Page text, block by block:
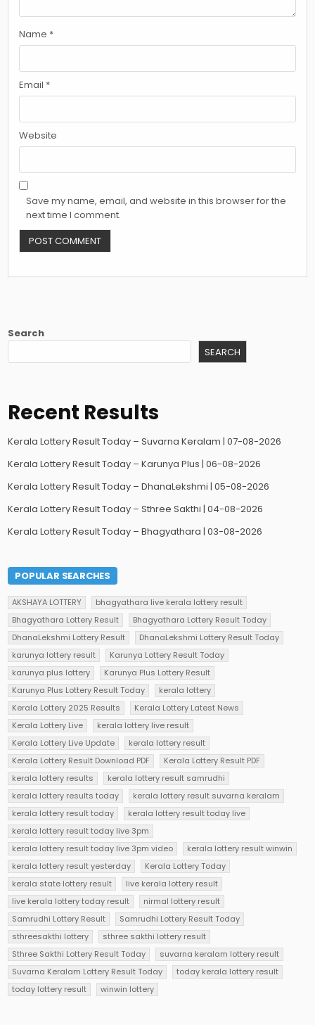
Name *
Email *
Website
Save my name, email, and website in this browser for the
next time I comment.
Search
SEARCH
Recent Results
Kerala Lottery Result Today – Suvarna Keralam | 07-08-2026
Kerala Lottery Result Today – Karunya Plus | 06-08-2026
Kerala Lottery Result Today – DhanaLekshmi | 05-08-2026
Kerala Lottery Result Today – Sthree Sakthi | 04-08-2026
Kerala Lottery Result Today – Bhagyathara | 03-08-2026
POPULAR SEARCHES
AKSHAYA LOTTERY
bhagyathara live kerala lottery result
Bhagyathara Lottery Result
Bhagyathara Lottery Result Today
DhanaLekshmi Lottery Result
DhanaLekshmi Lottery Result Today
karunya lottery result
Karunya Lottery Result Today
karunya plus lottery
Karunya Plus Lottery Result
Karunya Plus Lottery Result Today
kerala lottery
Kerala Lottery 2025 Results
Kerala Lottery Latest News
Kerala Lottery Live
kerala lottery live result
Kerala Lottery Live Update
kerala lottery result
Kerala Lottery Result Download PDF
Kerala Lottery Result PDF
kerala lottery results
kerala lottery result samrudhi
kerala lottery results today
kerala lottery result suvarna keralam
kerala lottery result today
kerala lottery result today live
kerala lottery result today live 3pm
kerala lottery result today live 3pm video
kerala lottery result winwin
kerala lottery result yesterday
Kerala Lottery Today
kerala state lottery result
live kerala lottery result
live kerala lottery today result
nirmal lottery result
Samrudhi Lottery Result
Samrudhi Lottery Result Today
sthreesakthi lottery
sthree sakthi lottery result
Sthree Sakthi Lottery Result Today
suvarna keralam lottery result
Suvarna Keralam Lottery Result Today
today kerala lottery result
today lottery result
winwin lottery